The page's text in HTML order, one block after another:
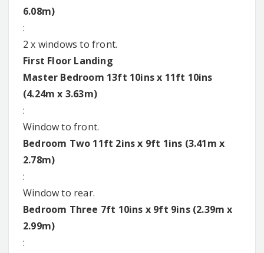
6.08m)
:
2 x windows to front.
First Floor Landing
Master Bedroom 13ft 10ins x 11ft 10ins
(4.24m x 3.63m)
:
Window to front.
Bedroom Two 11ft 2ins x 9ft 1ins (3.41m x
2.78m)
:
Window to rear.
Bedroom Three 7ft 10ins x 9ft 9ins (2.39m x
2.99m)
: